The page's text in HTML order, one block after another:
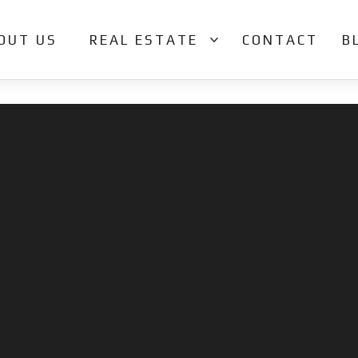
US REAL ESTATE CONTACT